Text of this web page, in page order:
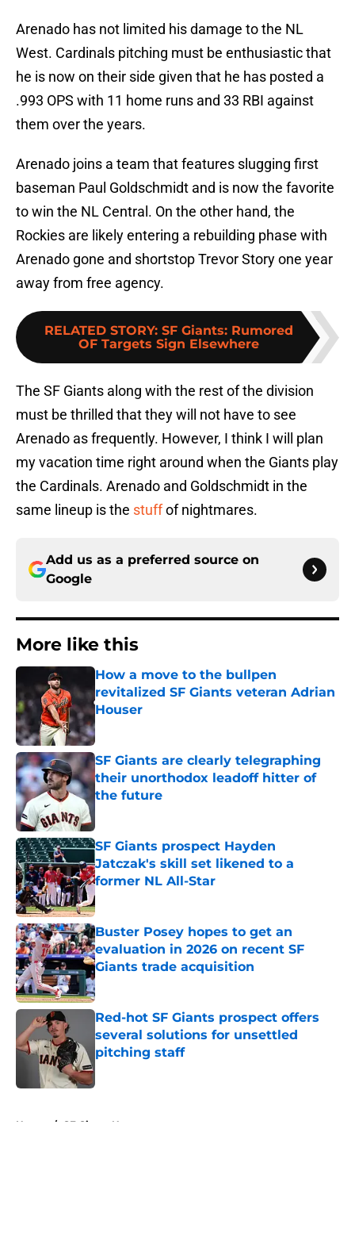
Arenado has not limited his damage to the NL
West. Cardinals pitching must be enthusiastic that
he is now on their side given that he has posted a
.993 OPS with 11 home runs and 33 RBI against
them over the years.
Arenado joins a team that features slugging first
baseman Paul Goldschmidt and is now the favorite
to win the NL Central. On the other hand, the
Rockies are likely entering a rebuilding phase with
Arenado gone and shortstop Trevor Story one year
away from free agency.
RELATED STORY: SF Giants: Rumored
OF Targets Sign Elsewhere
The SF Giants along with the rest of the division
must be thrilled that they will not have to see
Arenado as frequently. However, I think I will plan
my vacation time right around when the Giants play
the Cardinals. Arenado and Goldschmidt in the
same lineup is the stuffof nightmares.
Add us as a preferred source on
Google
More like this
How a move to the bullpen
revitalized SF Giants veteran Adrian
Houser
Published by on Invalid Date
SF Giants are clearly telegraphing
their unorthodox leadoff hitter of
the future
SF Giants prospect Hayden
Jatczak's skill set likened to a
former NL All-Star
Published by on Invalid Date
Buster Posey hopes to get an
evaluation in 2026 on recent SF
Giants trade acquisition
Published by on Invalid Date
Red-hot SF Giants prospect offers
several solutions for unsettled
pitching staff
Home / SF Giants News